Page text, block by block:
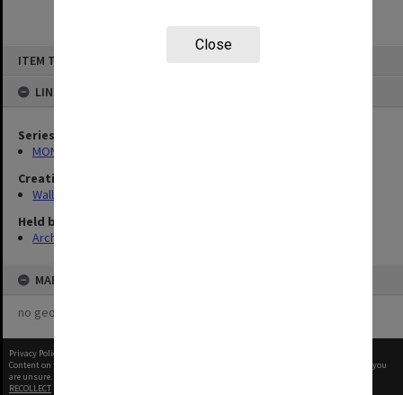
Close
ITEM TYPE: ITEM
LINKED TO
Series
MON662: Subject files
Creating entity
Waller, Peter Louis
Held by
Archives
MAP
no geotags or polygons yet
Privacy Policy
Content on this site may be subject to Copyright, please
before any reuse if you
are unsure.
RECOLLECT